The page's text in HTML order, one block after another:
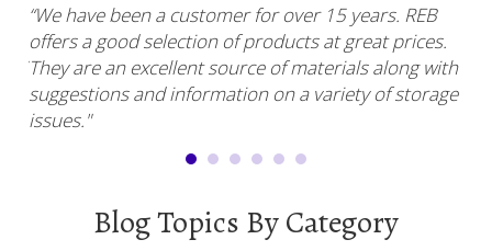
“We have been a customer for over 15 years. REB
offers a good selection of products at great prices.
They are an excellent source of materials along with
suggestions and information on a variety of storage
issues."
Blog Topics By Category